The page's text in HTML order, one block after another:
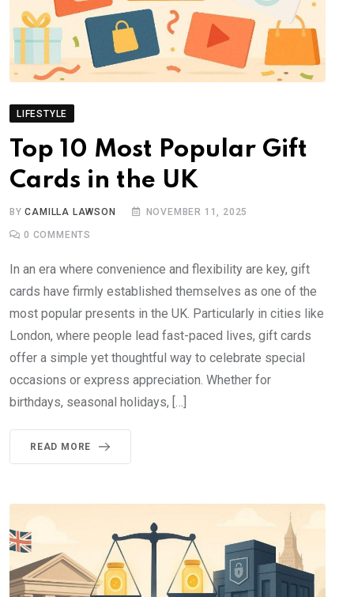
LIFESTYLE
Top 10 Most Popular Gift
Cards in the UK
BYCAMILLA LAWSON NOVEMBER 11, 2025
0 COMMENTS
In an era where convenience and flexibility are key, gift
cards have firmly established themselves as one of the
most popular presents in the UK. Particularly in cities like
London, where people lead fast-paced lives, gift cards
offer a simple yet thoughtful way to celebrate special
occasions or express appreciation. Whether for
birthdays, seasonal holidays, […]
READ MORE